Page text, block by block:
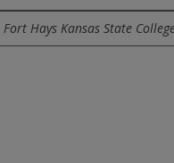
Fort Hays Kansas State